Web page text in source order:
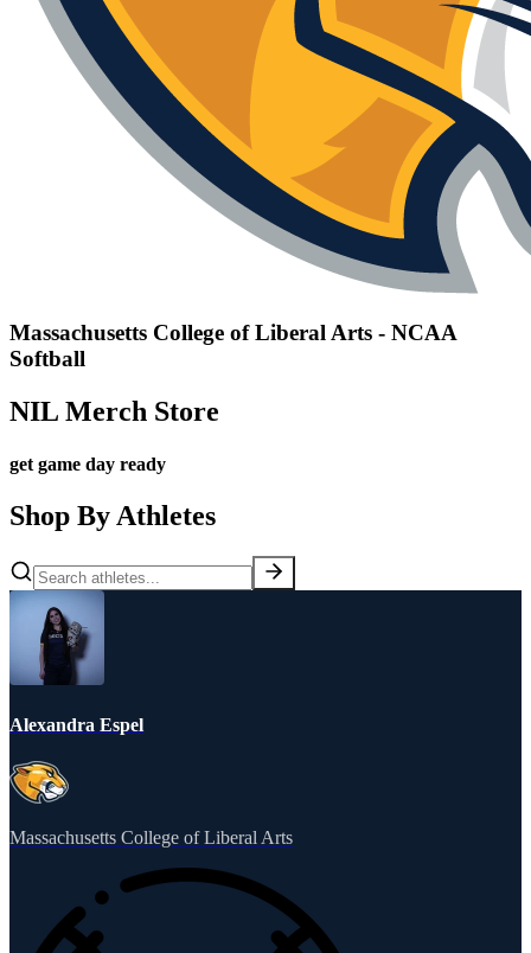
Massachusetts College of Liberal Arts - NCAA
Softball
NIL Merch Store
get game day ready
Shop By Athletes
Alexandra Espel
Massachusetts College of Liberal Arts